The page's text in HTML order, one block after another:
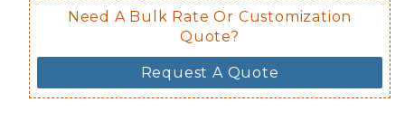
Need A Bulk Rate Or Customization
Quote?
Request A Quote